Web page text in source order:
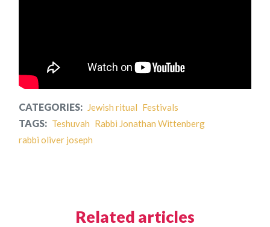
CATEGORIES: Jewish ritual Festivals
TAGS: Teshuvah Rabbi Jonathan Wittenberg
rabbi oliver joseph
Related articles